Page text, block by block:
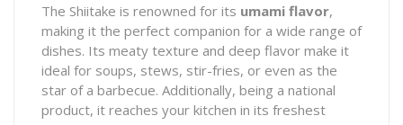
The Shiitake is renowned for its umami flavor,
making it the perfect companion for a wide range of
dishes. Its meaty texture and deep flavor make it
ideal for soups, stews, stir-fries, or even as the
star of a barbecue. Additionally, being a national
product, it reaches your kitchen in its freshest